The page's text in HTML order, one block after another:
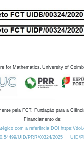
for Mathematics, University of
pela FCT, Fundação para a
Financiamento de:
com a referência DOI https://
UID/PRR/00324/2025
UID/